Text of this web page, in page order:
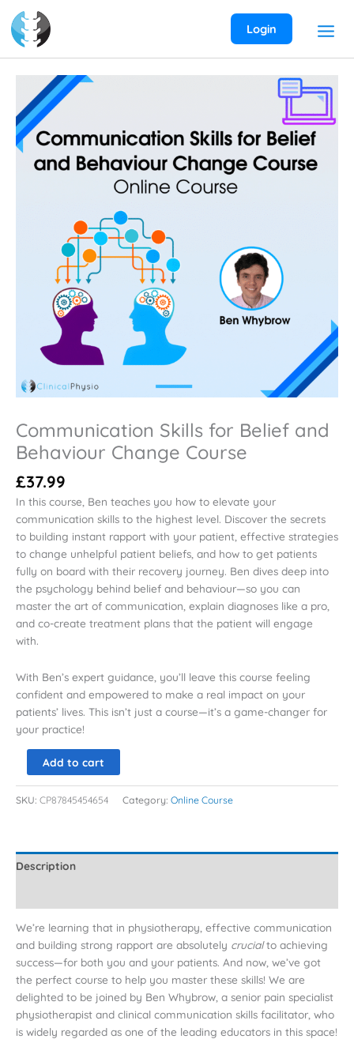
content
Login
Communication Skills for Belief and
Behaviour Change Course
£37.99
In this course, Ben teaches you how to elevate your
communication skills to the highest level. Discover the secrets
to building instant rapport with your patient, effective strategies
to change unhelpful patient beliefs, and how to get patients
fully on board with their recovery journey. Ben dives deep into
the psychology behind belief and behaviour—so you can
master the art of communication, explain diagnoses like a pro,
and co-create treatment plans that the patient will engage
with.
With Ben’s expert guidance, you’ll leave this course feeling
confident and empowered to make a real impact on your
patients’ lives. This isn’t just a course—it’s a game-changer for
your practice!
Communication
Skills
for
Belief
and
Behaviour
Add to cart
SKU: CP87845454654 Category: Online Course
Description
We’re learning that in physiotherapy, effective communication
and building strong rapport are absolutely crucialto achieving
success—for both you and your patients. And now, we’ve got
the perfect course to help you master these skills! We are
delighted to be joined by Ben Whybrow, a senior pain specialist
physiotherapist and clinical communication skills facilitator, who
is widely regarded as one of the leading educators in this space!